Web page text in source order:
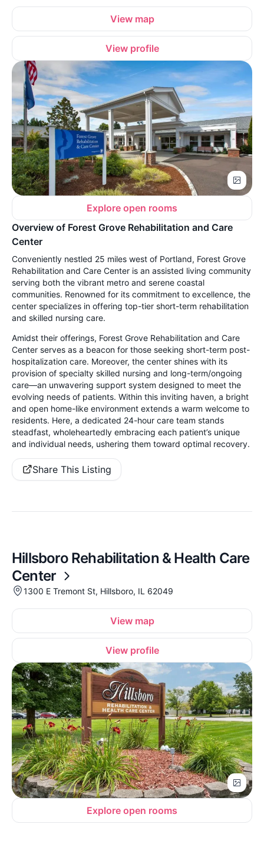
View map
View profile
Explore open rooms
Overview of Forest Grove Rehabilitation and Care
Center
Conveniently nestled 25 miles west of Portland, Forest Grove
Rehabilitation and Care Center is an assisted living community
serving both the vibrant metro and serene coastal
communities. Renowned for its commitment to excellence, the
center specializes in offering top-tier short-term rehabilitation
and skilled nursing care.
Amidst their offerings, Forest Grove Rehabilitation and Care
Center serves as a beacon for those seeking short-term post-
hospitalization care. Moreover, the center shines with its
provision of specialty skilled nursing and long-term/ongoing
care—an unwavering support system designed to meet the
evolving needs of patients. Within this inviting haven, a bright
and open home-like environment extends a warm welcome to
residents. Here, a dedicated 24-hour care team stands
steadfast, wholeheartedly embracing each patient’s unique
and individual needs, ushering them toward optimal recovery.
Share This Listing
Hillsboro Rehabilitation & Health Care
Center
1300 E Tremont St, Hillsboro, IL 62049
View map
View profile
Explore open rooms